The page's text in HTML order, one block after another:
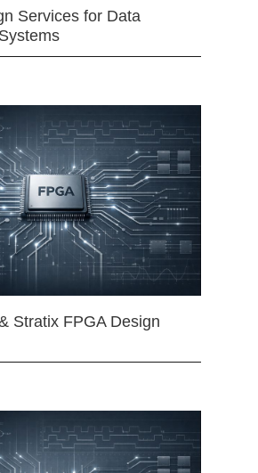
Services for Data
Stratix FPGA Design